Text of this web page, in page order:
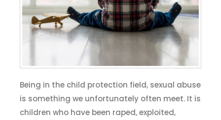
Being in the child protection field, sexual abuse
is something we unfortunately often meet. It is
children who have been raped, exploited,